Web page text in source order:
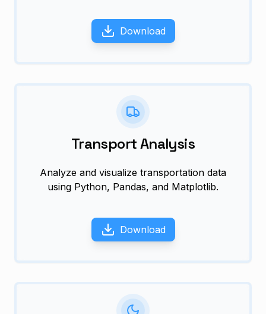
Download
Transport Analysis
Analyze and visualize transportation data
using Python, Pandas, and Matplotlib.
Download